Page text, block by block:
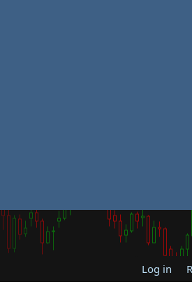
Log in